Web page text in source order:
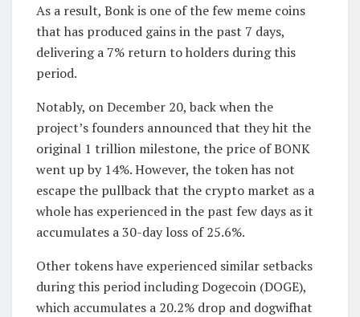
As a result, Bonk is one of the few meme coins
that has produced gains in the past 7 days,
delivering a 7% return to holders during this
period.
Notably, on December 20, back when the
project’s founders announced that they hit the
original 1 trillion milestone, the price of BONK
went up by 14%. However, the token has not
escape the pullback that the crypto market as a
whole has experienced in the past few days as it
accumulates a 30-day loss of 25.6%.
Other tokens have experienced similar setbacks
during this period including Dogecoin (DOGE),
which accumulates a 20.2% drop and dogwifhat